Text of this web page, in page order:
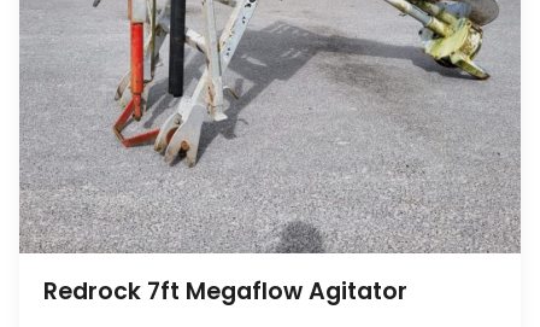
Redrock 7ft Megaflow Agitator